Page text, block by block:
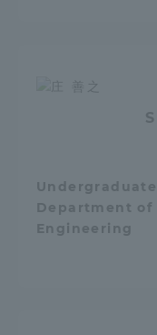
Department of
Engineering